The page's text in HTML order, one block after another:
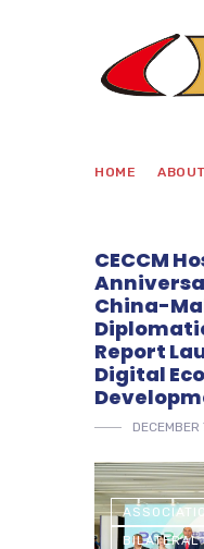
HOME
CECCM
China-
Report
Digital
BILATERAL